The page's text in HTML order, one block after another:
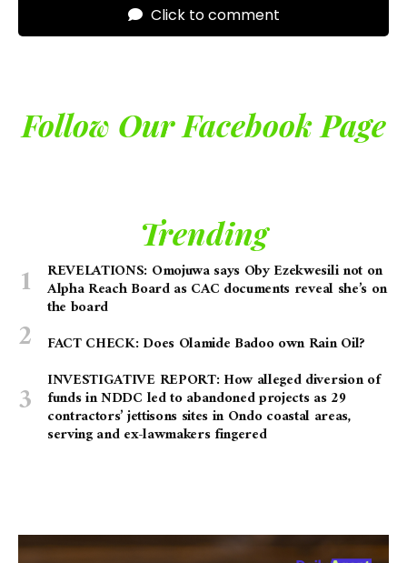
Click to comment
Follow Our Facebook Page
Trending
REVELATIONS: Omojuwa says Oby Ezekwesili not on
Alpha Reach Board as CAC documents reveal she’s on
the board
FACT CHECK: Does Olamide Badoo own Rain Oil?
INVESTIGATIVE REPORT: How alleged diversion of
funds in NDDC led to abandoned projects as 29
contractors’ jettisons sites in Ondo coastal areas,
serving and ex-lawmakers fingered